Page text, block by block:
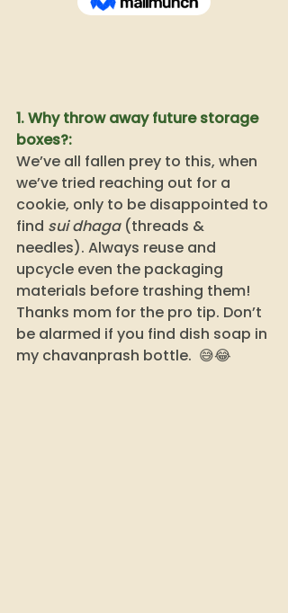
1. Why throw away future storage
boxes?:
We’ve all fallen prey to this, when
we’ve tried reaching out for a
cookie, only to be disappointed to
find sui dhaga (threads &
needles). Always reuse and
upcycle even the packaging
materials before trashing them!
Thanks mom for the pro tip. Don’t
be alarmed if you find dish soap in
my chavanprash bottle.  😅😂